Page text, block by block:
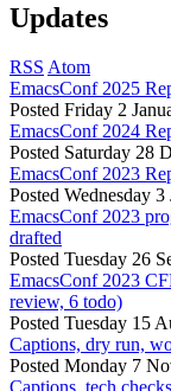
Updates
RSS Atom
EmacsConf 2025
Posted Friday 2
EmacsConf 2024
Posted Saturday 28
EmacsConf 2023
Posted Wednesday
EmacsConf 2023
drafted
Posted Tuesday 26
EmacsConf 2023
review, 6 todo)
Posted Tuesday 15
Captions, dry run,
Posted Monday 7